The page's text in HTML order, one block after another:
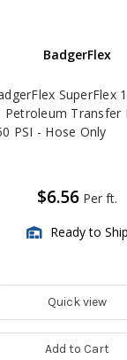
BadgerFlex
SuperFlex
Petroleum Transfer
PSI - Hose Only
$6.56 Per ft.
Ready to Ship
Quick view
Add to Cart